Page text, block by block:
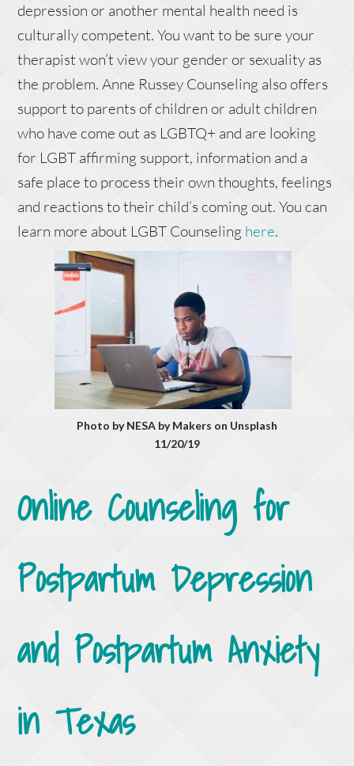
depression or another mental health need is
culturally competent. You want to be sure your
therapist won’t view your gender or sexuality as
the problem. Anne Russey Counseling also offers
support to parents of children or adult children
who have come out as LGBTQ+ and are looking
for LGBT affirming support, information and a
safe place to process their own thoughts, feelings
and reactions to their child’s coming out. You can
learn more about LGBT Counseling here.
Photo by NESA by Makers on Unsplash
11/20/19
Online Counseling for
Postpartum Depression
and Postpartum Anxiety
in Texas